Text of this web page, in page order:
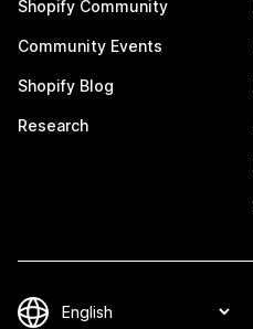
Shopify Community
Community Events
Shopify Blog
Research